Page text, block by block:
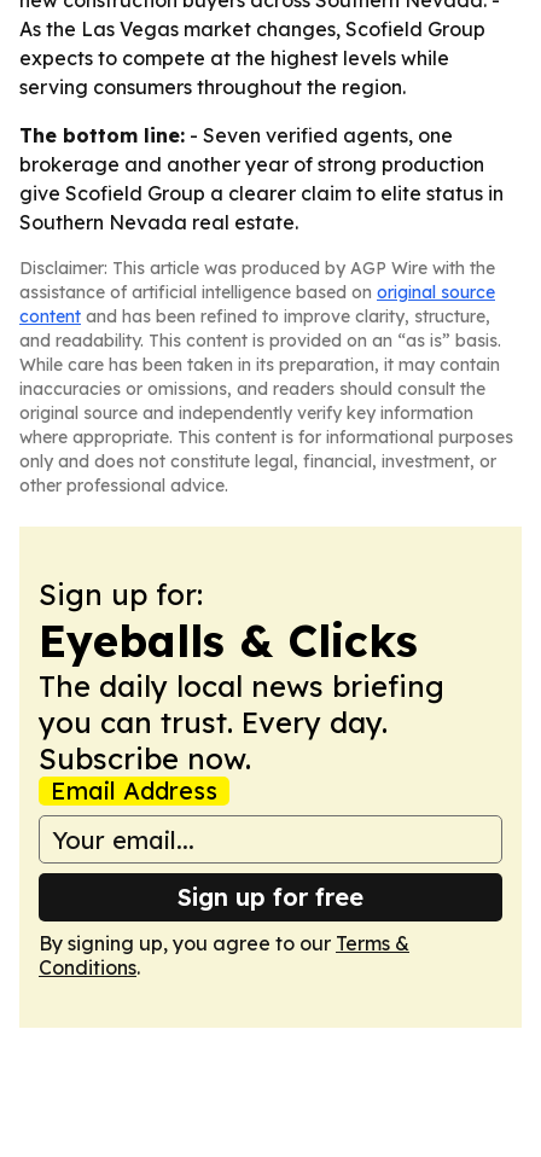
As the Las Vegas market changes, Scofield Group
expects to compete at the highest levels while
serving consumers throughout the region.
The bottom line: - Seven verified agents, one
brokerage and another year of strong production
give Scofield Group a clearer claim to elite status in
Southern Nevada real estate.
Disclaimer: This article was produced by AGP Wire with the
assistance of artificial intelligence based on original source
content and has been refined to improve clarity, structure,
and readability. This content is provided on an “as is” basis.
While care has been taken in its preparation, it may contain
inaccuracies or omissions, and readers should consult the
original source and independently verify key information
where appropriate. This content is for informational purposes
only and does not constitute legal, financial, investment, or
other professional advice.
Sign up for:
Eyeballs & Clicks
The daily local news briefing
you can trust. Every day.
Subscribe now.
Email Address
Sign up for free
By signing up, you agree to our Terms &
Conditions.